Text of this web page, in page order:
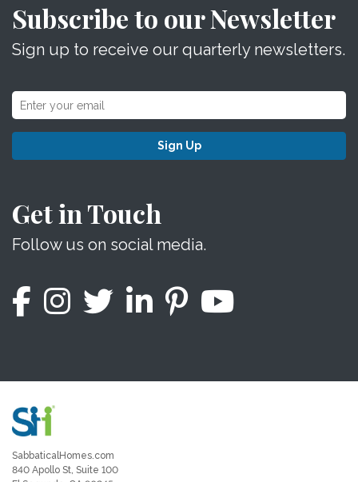
Subscribe to our Newsletter
Sign up to receive our quarterly newsletters.
Sign Up
Get in Touch
Follow us on social media.
SabbaticalHomes.com
840 Apollo St, Suite 100